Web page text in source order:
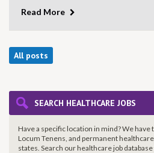
Read More
All posts
SEARCH HEALTHCARE JOBS
Have a specific location in mind? We have
Locum Tenens, and permanent
states. Search our healthcare job